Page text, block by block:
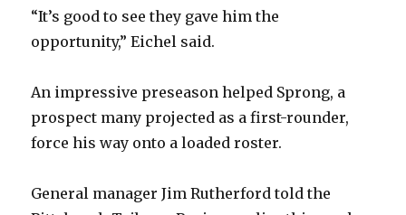
“It’s good to see they gave him the
opportunity,” Eichel said.
An impressive preseason helped Sprong, a
prospect many projected as a first-rounder,
force his way onto a loaded roster.
General manager Jim Rutherford told the